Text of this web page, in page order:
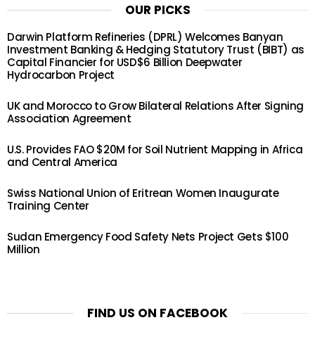
OUR PICKS
Darwin Platform Refineries (DPRL) Welcomes Banyan
Investment Banking & Hedging Statutory Trust (BIBT) as
Capital Financier for USD$6 Billion Deepwater
Hydrocarbon Project
UK and Morocco to Grow Bilateral Relations After Signing
Association Agreement
U.S. Provides FAO $20M for Soil Nutrient Mapping in Africa
and Central America
Swiss National Union of Eritrean Women Inaugurate
Training Center
Sudan Emergency Food Safety Nets Project Gets $100
Million
FIND US ON FACEBOOK